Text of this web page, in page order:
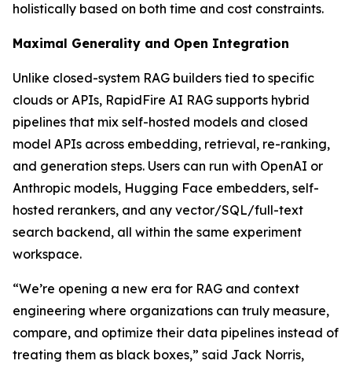
holistically based on both time and cost constraints.
Maximal Generality and Open Integration
Unlike closed-system RAG builders tied to specific
clouds or APIs, RapidFire AI RAG supports hybrid
pipelines that mix self-hosted models and closed
model APIs across embedding, retrieval, re-ranking,
and generation steps. Users can run with OpenAI or
Anthropic models, Hugging Face embedders, self-
hosted rerankers, and any vector/SQL/full-text
search backend, all within the same experiment
workspace.
“We’re opening a new era for RAG and context
engineering where organizations can truly measure,
compare, and optimize their data pipelines instead of
treating them as black boxes,” said Jack Norris,